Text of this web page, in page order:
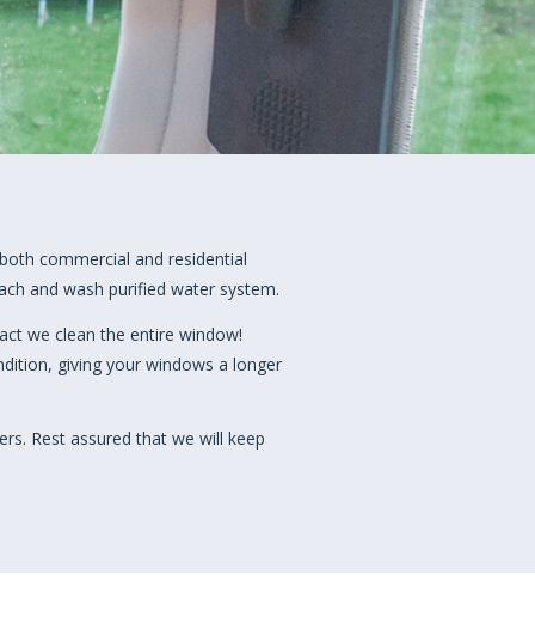
commercial and residential
and wash purified water system.
we clean the entire window!
giving your windows a longer
Rest assured that we will keep